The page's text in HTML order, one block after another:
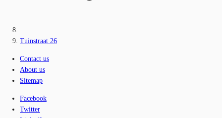
Tuinstraat 26
Contact us
About us
Sitemap
Facebook
Twitter